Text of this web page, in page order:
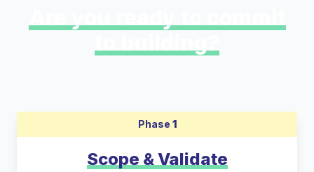
Phase 1
Scope & Validate